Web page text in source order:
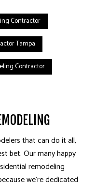
Contractor
Tampa
Contractor
that can do it all,
bet. Our many happy
remodeling
we’re dedicated